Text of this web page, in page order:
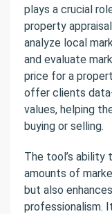
plays a crucial
property
analyze local
and evaluate
price for a
offer clients
values, helping
buying or selling.
The tool’s ability
amounts of
but also
professionalism.